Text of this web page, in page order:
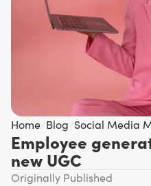
Home Blog Social Media
Employee
new UGC
Originally Published